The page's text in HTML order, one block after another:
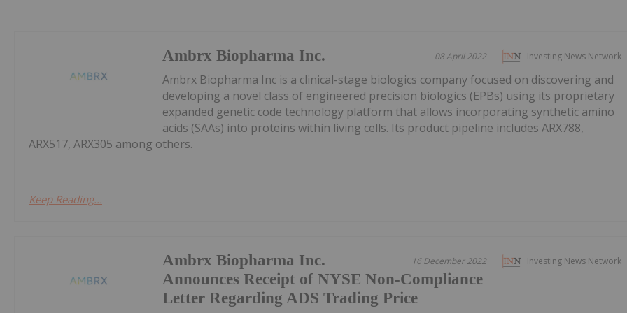
Investing News Network
08 April 2022
Ambrx Biopharma Inc.
Ambrx Biopharma Inc is a clinical-stage biologics company focused on discovering and
developing a novel class of engineered precision biologics (EPBs) using its proprietary
expanded genetic code technology platform that allows incorporating synthetic amino
acids (SAAs) into proteins within living cells. Its product pipeline includes ARX788,
ARX517, ARX305 among others.
Keep Reading...
Investing News Network
16 December 2022
Ambrx Biopharma Inc.
Announces Receipt of NYSE Non-Compliance
Letter Regarding ADS Trading Price